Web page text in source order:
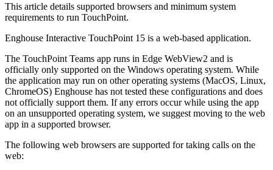
This article details supported browsers and minimum system
requirements to run TouchPoint.
Enghouse Interactive TouchPoint 15 is a web-based application.
The TouchPoint Teams app runs in Edge WebView2 and is
officially only supported on the Windows operating system. While
the application may run on other operating systems (MacOS, Linux,
ChromeOS) Enghouse has not tested these configurations and does
not officially support them. If any errors occur while using the app
on an unsupported operating system, we suggest moving to the web
app in a supported browser.
The following web browsers are supported for taking calls on the
web: